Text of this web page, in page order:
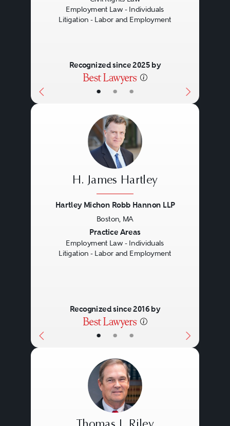
• • •
Employment Law - Individuals
Litigation - Labor and Employment
Recognized since 2025 by
• • •
H. James Hartley
Hartley Michon Robb Hannon LLP
Boston, MA
Practice Areas
Employment Law - Individuals
Litigation - Labor and Employment
Recognized since 2016 by